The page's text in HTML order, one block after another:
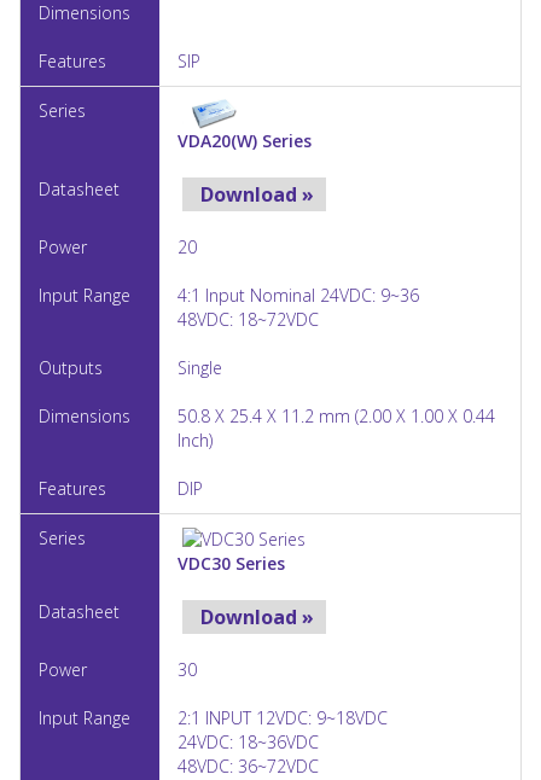
SIP
VDA20(W) Series
Download »
20
4:1 Input Nominal 24VDC: 9~36
48VDC: 18~72VDC
Single
50.8 X 25.4 X 11.2 mm (2.00 X 1.00 X 0.44
Inch)
DIP
VDC30 Series
Download »
30
2:1 INPUT 12VDC: 9~18VDC
24VDC: 18~36VDC
48VDC: 36~72VDC